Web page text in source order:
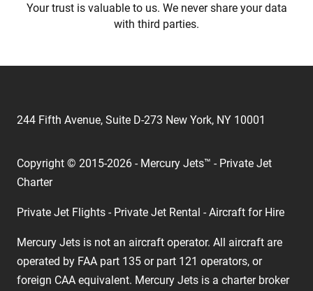
Your trust is valuable to us. We never share your data
with third parties.
244 Fifth Avenue, Suite D-273 New York, NY 10001
Copyright © 2015-2026 - Mercury Jets™ - Private Jet
Charter
Private Jet Flights - Private Jet Rental - Aircraft for Hire
Mercury Jets is not an aircraft operator. All aircraft are
operated by FAA part 135 or part 121 operators, or
foreign CAA equivalent. Mercury Jets is a charter broker